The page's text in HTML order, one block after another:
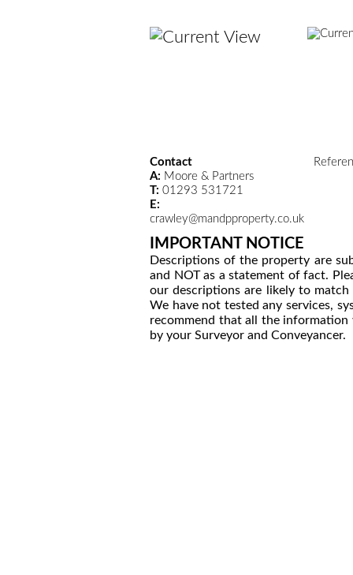
Contact
A: Moore & Partners
T: 01293 531721
E:
crawley@mandpproperty.co.uk
IMPORTANT NOTICE
Descriptions of the property are
and NOT as a statement of fact.
our descriptions are likely to
We have not tested any services,
recommend that all the
by your Surveyor and Conveyancer.